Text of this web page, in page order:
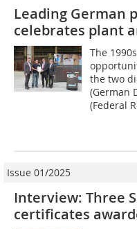
Leading German
celebrates plant
The
the two
(German
(Federal
Issue 01/2025
Interview: Three
certificates